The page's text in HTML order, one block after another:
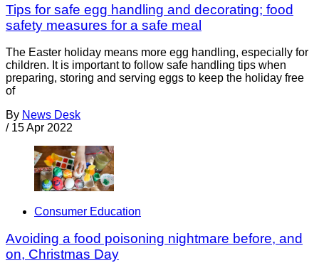
Tips for safe egg handling and decorating; food
safety measures for a safe meal
The Easter holiday means more egg handling, especially for
children. It is important to follow safe handling tips when
preparing, storing and serving eggs to keep the holiday free
of
By News Desk
/ 15 Apr 2022
Consumer Education
Avoiding a food poisoning nightmare before, and
on, Christmas Day